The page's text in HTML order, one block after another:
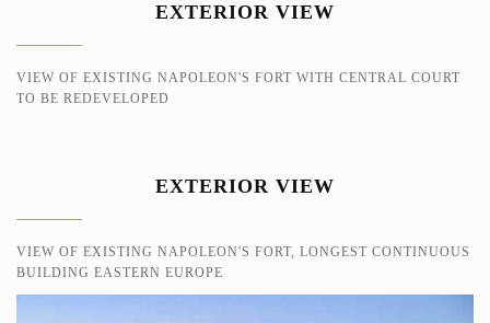
EXTERIOR VIEW
VIEW OF EXISTING NAPOLEON'S FORT WITH CENTRAL COURT
TO BE REDEVELOPED
EXTERIOR VIEW
VIEW OF EXISTING NAPOLEON'S FORT, LONGEST CONTINUOUS
BUILDING EASTERN EUROPE